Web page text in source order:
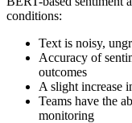
conditions:
Text is noisy,
Accuracy of
outcomes
A slight increase
Teams have the
monitoring